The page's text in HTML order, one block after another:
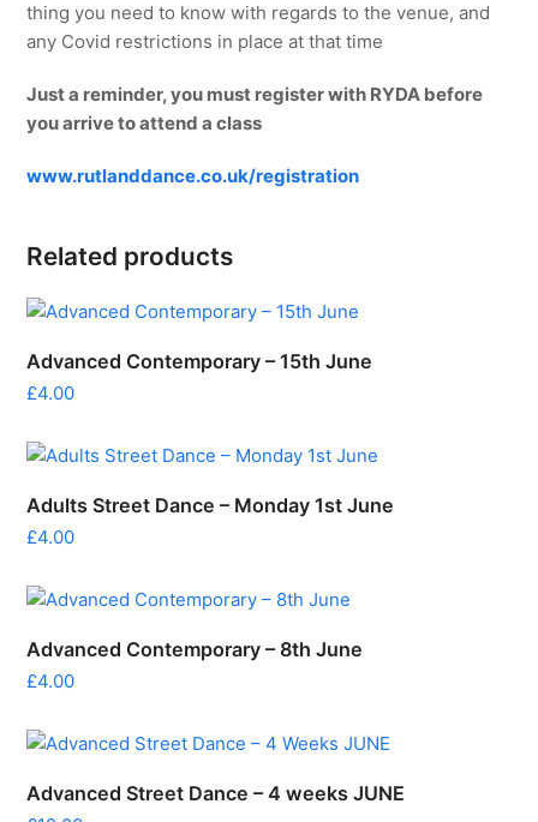
thing you need to know with regards to the venue, and
any Covid restrictions in place at that time
Just a reminder, you must register with RYDA before
you arrive to attend a class
www.rutlanddance.co.uk/registration
Related products
Advanced Contemporary – 15th June
£4.00
Adults Street Dance – Monday 1st June
£4.00
Advanced Contemporary – 8th June
£4.00
Advanced Street Dance – 4 weeks JUNE